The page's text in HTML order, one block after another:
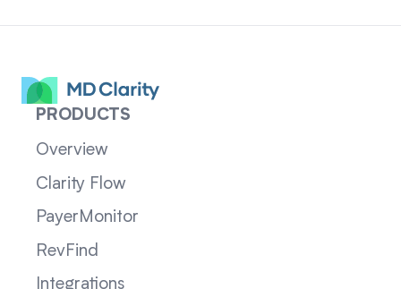
PRODUCTS
Overview
Clarity Flow
PayerMonitor
RevFind
Integrations